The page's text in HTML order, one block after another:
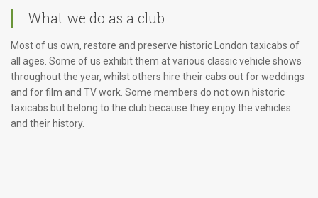
What we do as a club
Most of us own, restore and preserve historic London taxicabs of
all ages. Some of us exhibit them at various classic vehicle shows
throughout the year, whilst others hire their cabs out for weddings
and for film and TV work. Some members do not own historic
taxicabs but belong to the club because they enjoy the vehicles
and their history.